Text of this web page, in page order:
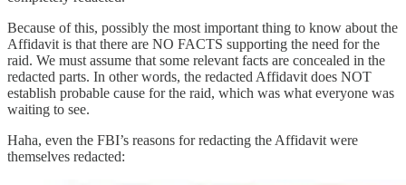
Because of this, possibly the most important thing to know about the
Affidavit is that there are NO FACTS supporting the need for the
raid. We must assume that some relevant facts are concealed in the
redacted parts. In other words, the redacted Affidavit does NOT
establish probable cause for the raid, which was what everyone was
waiting to see.
Haha, even the FBI’s reasons for redacting the Affidavit were
themselves redacted: